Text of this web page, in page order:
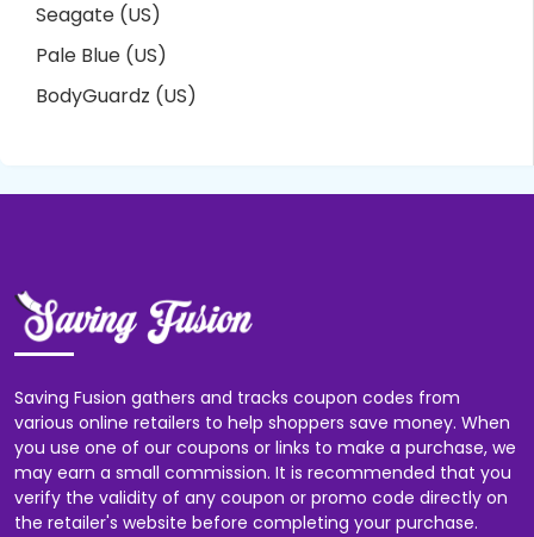
Seagate (US)
Pale Blue (US)
BodyGuardz (US)
Saving Fusion gathers and tracks coupon codes from
various online retailers to help shoppers save money. When
you use one of our coupons or links to make a purchase, we
may earn a small commission. It is recommended that you
verify the validity of any coupon or promo code directly on
the retailer's website before completing your purchase.